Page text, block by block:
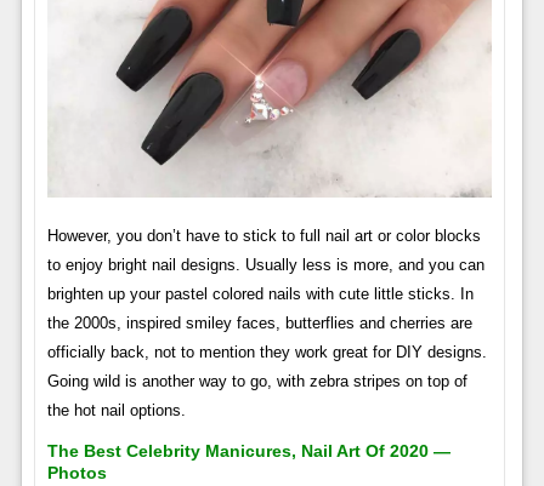
However, you don’t have to stick to full nail art or color blocks
to enjoy bright nail designs. Usually less is more, and you can
brighten up your pastel colored nails with cute little sticks. In
the 2000s, inspired smiley faces, butterflies and cherries are
officially back, not to mention they work great for DIY designs.
Going wild is another way to go, with zebra stripes on top of
the hot nail options.
The Best Celebrity Manicures, Nail Art Of 2020 —
Photos